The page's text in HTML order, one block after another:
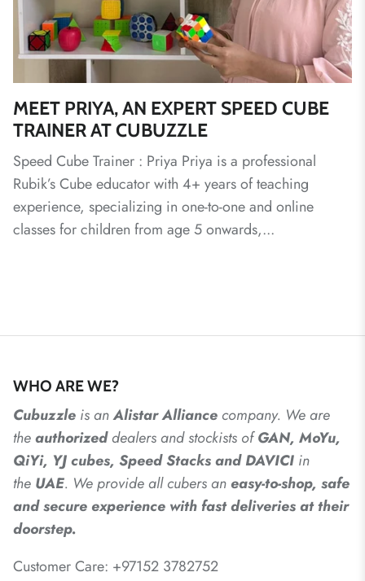
MEET PRIYA, AN EXPERT SPEED CUBE
TRAINER AT CUBUZZLE
Speed Cube Trainer : Priya Priya is a professional
Rubik’s Cube educator with 4+ years of teaching
experience, specializing in one-to-one and online
classes for children from age 5 onwards,...
WHO ARE WE?
Cubuzzle is anAlistarAlliancecompany. We are
theauthorizeddealersandstockists ofGAN, MoYu,
QiYi, YJ cubes, Speed Stacks and DAVICI in
the UAE. We provide all cubers an easy-to-shop, safe
and secure experience with fast deliveries at their
doorstep.
Customer Care: +97152 3782752